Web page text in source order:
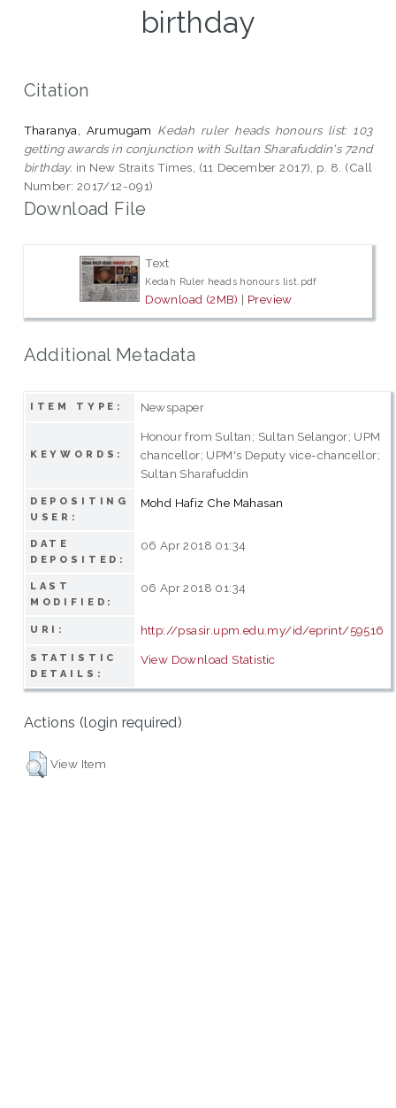
birthday
Citation
Tharanya, Arumugam Kedah ruler heads honours list: 103
getting awards in conjunction with Sultan Sharafuddin's 72nd
birthday. in New Straits Times, (11 December 2017), p. 8. (Call
Number: 2017/12-091)
Download File
Text
Kedah Ruler heads honours list.pdf
Download (2MB) | Preview
Additional Metadata
ITEM TYPE: Newspaper
KEYWORDS:
Honour from Sultan; Sultan Selangor; UPM
chancellor; UPM's Deputy vice-chancellor;
Sultan Sharafuddin
DEPOSITING
USER:
Mohd Hafiz Che Mahasan
DATE
DEPOSITED:
06 Apr 2018 01:34
LAST
MODIFIED:
06 Apr 2018 01:34
URI: http://psasir.upm.edu.my/id/eprint/59516
STATISTIC
DETAILS:
View Download Statistic
Actions (login required)
View Item